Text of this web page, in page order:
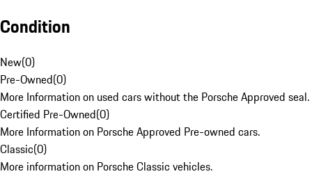
Condition
New(0)
Pre-Owned(0)
More Information on used cars without the Porsche Approved seal.
Certified Pre-Owned(0)
More Information on Porsche Approved Pre-owned cars.
Classic(0)
More information on Porsche Classic vehicles.